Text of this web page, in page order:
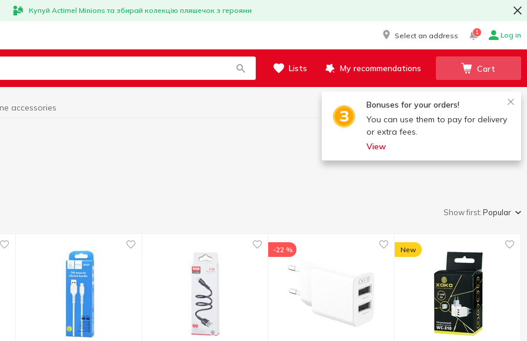
Купуй Actimel Minions та збирай колекцію пляшечок з героями
Select an address 1 Log in
Lists My recommendations Cart
Bonuses for your orders!
You can use them to pay for delivery
or extra fees.
View
accessories
Show first:Popular
-22 % New